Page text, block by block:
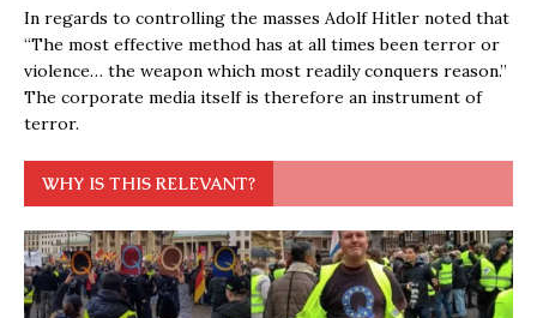
In regards to controlling the masses Adolf Hitler noted that
“The most effective method has at all times been terror or
violence… the weapon which most readily conquers reason.”
The corporate media itself is therefore an instrument of
terror.
WHY IS THIS RELEVANT?